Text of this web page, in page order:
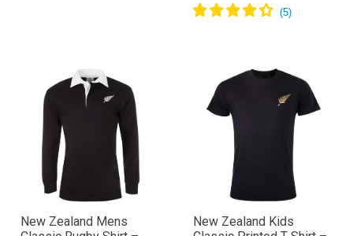
New Zealand Mens
New Zealand Kids